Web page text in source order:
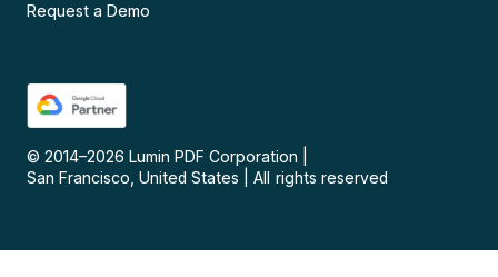
Request a Demo
© 2014–2026 Lumin PDF Corporation
San Francisco, United States
All rights reserved